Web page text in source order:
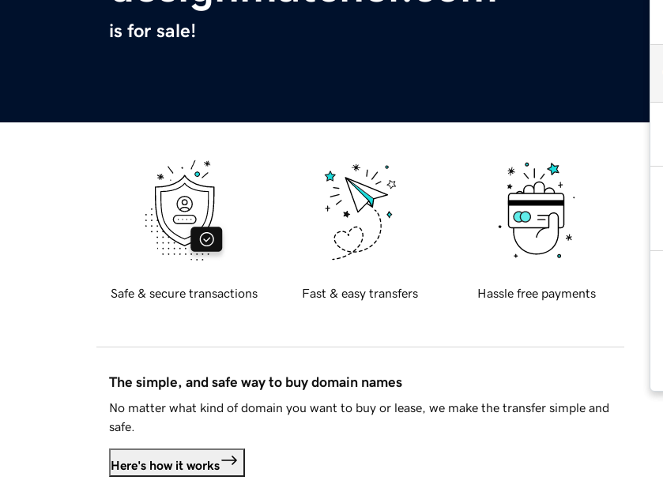
is for sale!
Safe & secure transactions Fast & easy transfers Hassle free payments
The simple, and safe way to buy domain names
No matter what kind of domain you want to buy or lease, we make the transfer simple and
safe.
Here's how it works